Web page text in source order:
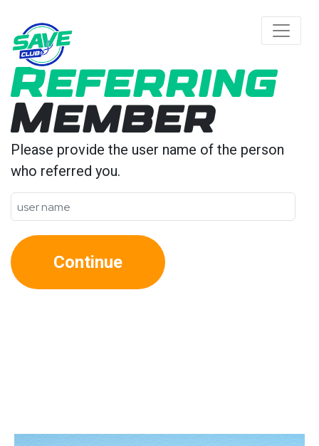
Referring
Member
Please provide the user name of the person
who referred you.
Continue